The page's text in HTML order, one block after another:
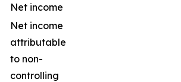
Net income
Net income
attributable
to non-
controlling